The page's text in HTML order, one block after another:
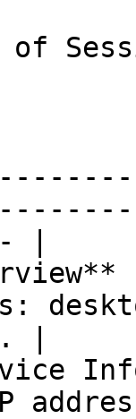
|
|